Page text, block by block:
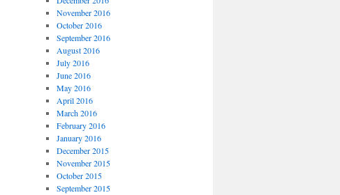
November 2016
October 2016
September 2016
August 2016
July 2016
June 2016
May 2016
April 2016
March 2016
February 2016
January 2016
December 2015
November 2015
October 2015
September 2015